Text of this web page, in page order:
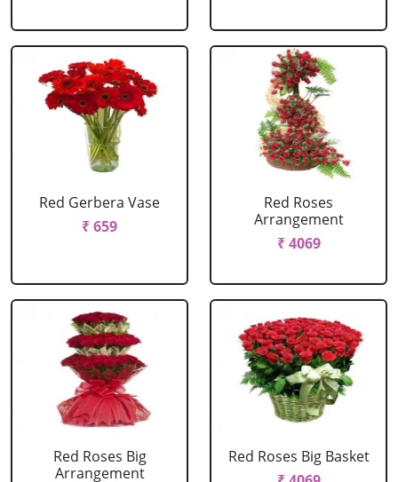
Red Gerbera Vase
₹ 659
Red Roses
Arrangement
₹ 4069
Red Roses Big
Arrangement
Red Roses Big Basket